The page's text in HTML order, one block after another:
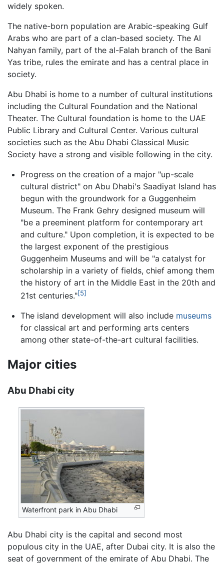
widely spoken.
The native-born population are Arabic-speaking Gulf
Arabs who are part of a clan-based society. The Al
Nahyan family, part of the al-Falah branch of the Bani
Yas tribe, rules the emirate and has a central place in
society.
Abu Dhabi is home to a number of cultural institutions
including the Cultural Foundation and the National
Theater. The Cultural foundation is home to the UAE
Public Library and Cultural Center. Various cultural
societies such as the Abu Dhabi Classical Music
Society have a strong and visible following in the city.
Progress on the creation of a major "up-scale
cultural district" on Abu Dhabi's Saadiyat Island has
begun with the groundwork for a Guggenheim
Museum. The Frank Gehry designed museum will
"be a preeminent platform for contemporary art
and culture." Upon completion, it is expected to be
the largest exponent of the prestigious
Guggenheim Museums and will be "a catalyst for
scholarship in a variety of fields, chief among them
the history of art in the Middle East in the 20th and
21st centuries."[5]
The island development will also include museums
for classical art and performing arts centers
among other state-of-the-art cultural facilities.
Major cities
Abu Dhabi city
Waterfront park in Abu Dhabi
Abu Dhabi city is the capital and second most
populous city in the UAE, after Dubai city. It is also the
seat of government of the emirate of Abu Dhabi. The